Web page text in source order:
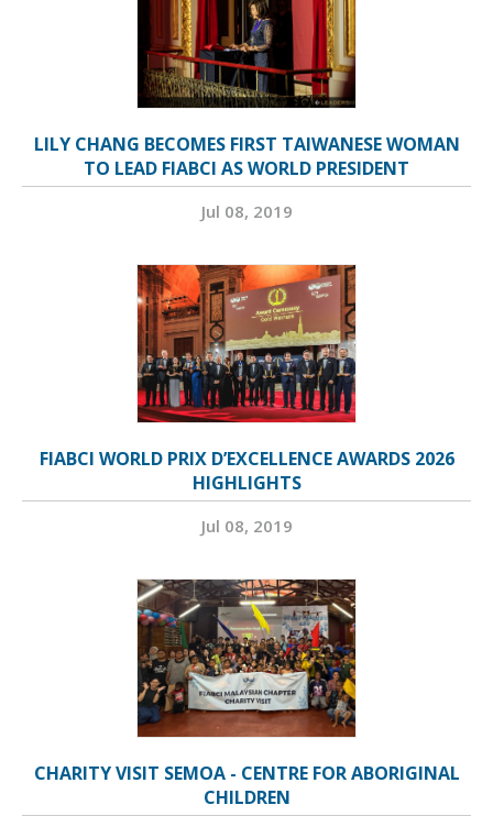
LILY CHANG BECOMES FIRST TAIWANESE WOMAN
TO LEAD FIABCI AS WORLD PRESIDENT
Jul 08, 2019
FIABCI WORLD PRIX D’EXCELLENCE AWARDS 2026
HIGHLIGHTS
Jul 08, 2019
CHARITY VISIT SEMOA - CENTRE FOR ABORIGINAL
CHILDREN